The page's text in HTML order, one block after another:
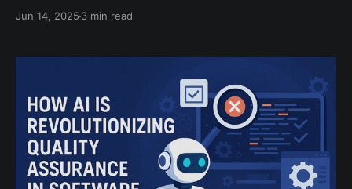
autonomous systems. But as AI continues to
Jun 14, 2025 3 min read